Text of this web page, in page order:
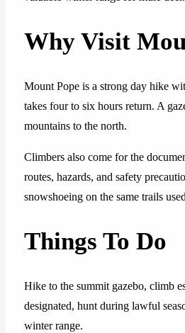
Why Visit
Mount Pope is a strong day hike
takes four to six hours return. A
mountains to the north.
Climbers also come for the
routes, hazards, and safety
snowshoeing on the same trails
Things To Do
Hike to the summit gazebo, climb
designated, hunt during lawful
winter range.